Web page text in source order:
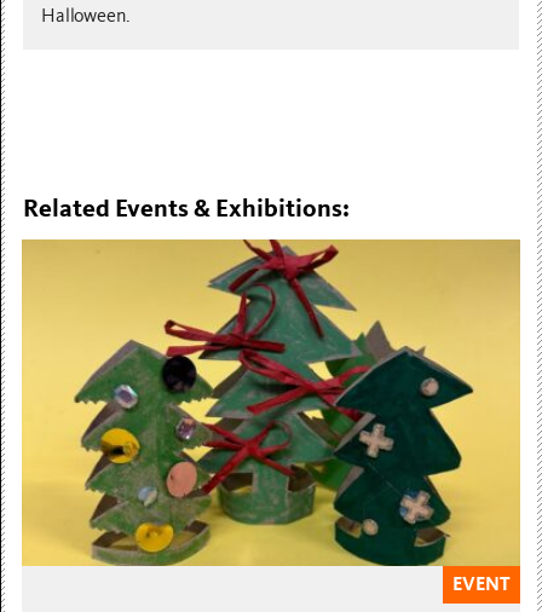
Halloween.
Related Events & Exhibitions:
EVENT